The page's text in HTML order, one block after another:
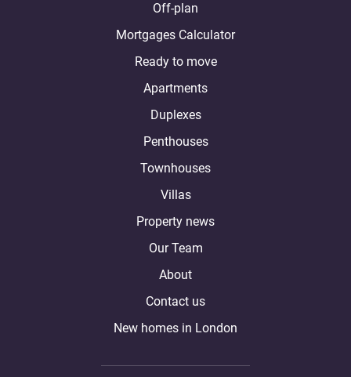
Off-plan
Mortgages Calculator
Ready to move
Apartments
Duplexes
Penthouses
Townhouses
Villas
Property news
Our Team
About
Contact us
New homes in London